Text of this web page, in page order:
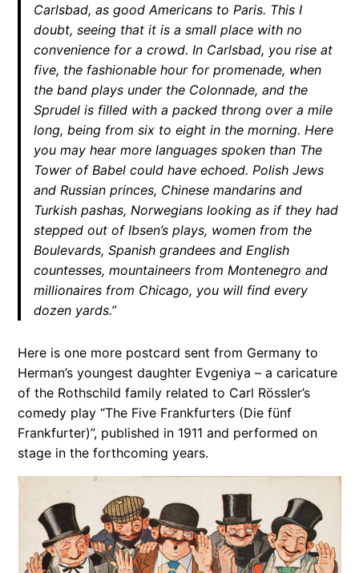
Carlsbad, as good Americans to Paris. This I
doubt, seeing that it is a small place with no
convenience for a crowd. In Carlsbad, you rise at
five, the fashionable hour for promenade, when
the band plays under the Colonnade, and the
Sprudel is filled with a packed throng over a mile
long, being from six to eight in the morning. Here
you may hear more languages spoken than The
Tower of Babel could have echoed. Polish Jews
and Russian princes, Chinese mandarins and
Turkish pashas, Norwegians looking as if they had
stepped out of Ibsen’s plays, women from the
Boulevards, Spanish grandees and English
countesses, mountaineers from Montenegro and
millionaires from Chicago, you will find every
dozen yards.”
Here is one more postcard sent from Germany to
Herman’s youngest daughter Evgeniya – a caricature
of the Rothschild family related to Carl Rössler’s
comedy play “The Five Frankfurters (Die fünf
Frankfurter)”, published in 1911 and performed on
stage in the forthcoming years.